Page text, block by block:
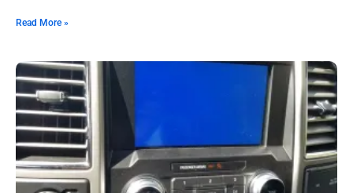
Read More »